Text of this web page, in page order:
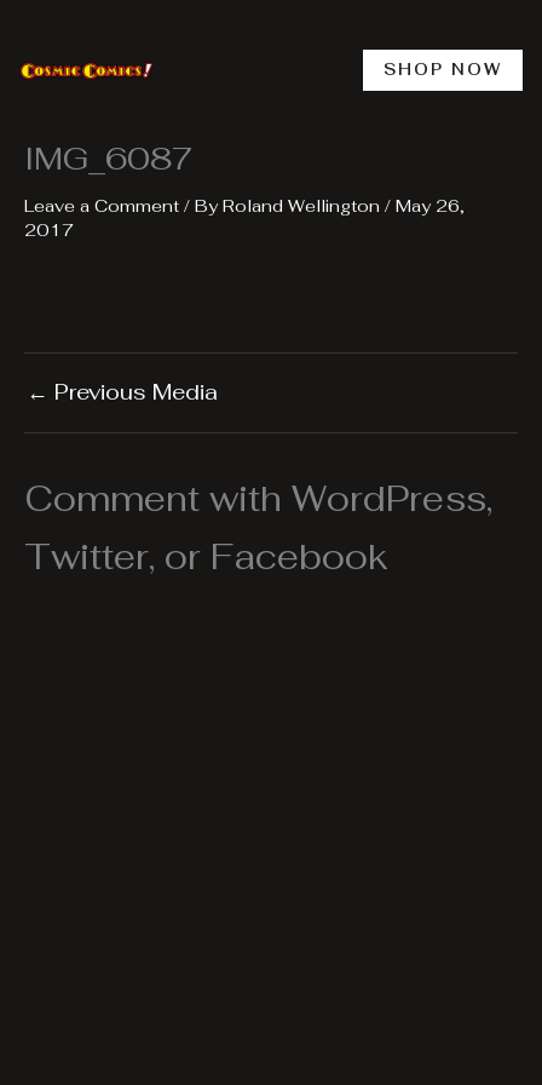
content
SHOP NOW
IMG_6087
Leave a Comment / ByRoland Wellington / May 26,
2017
← Previous Media
Comment with WordPress,
Twitter, or Facebook